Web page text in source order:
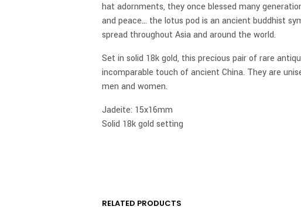
hat adornments, they once blessed many
and peace… the lotus pod is an ancient buddhist
spread throughout Asia and around the world.
Set in solid 18k gold, this precious pair of rare
incomparable touch of ancient China. They are
men and women.
Jadeite: 15x16mm
Solid 18k gold setting
RELATED PRODUCTS